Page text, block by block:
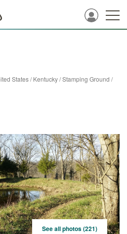
States/Kentucky/Stamping Ground /
See all photos (221)